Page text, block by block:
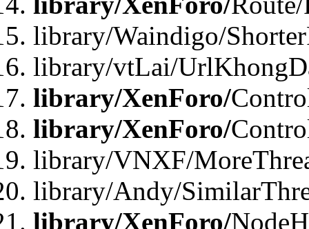
library/Waindigo/
library/vtLai/
library/XenForo/
library/XenForo/
library/VNXF/
library/Andy/
library/XenForo/